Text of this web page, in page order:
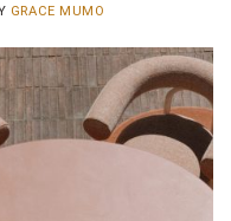
GRACE MUMO